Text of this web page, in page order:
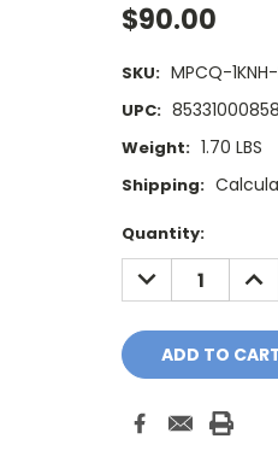
$90.00
SKU: MPCQ-1KNH-
UPC:
Weight: 1.70 LBS
Shipping:
Current
Stock:
Quantity:
DECREASE
QUANTITY: